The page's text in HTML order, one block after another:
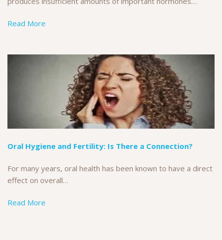
Read More
Oral Hygiene and Fertility: Is There a Connection?
For many years, oral health has been known to have a direct
effect on overall…
Read More